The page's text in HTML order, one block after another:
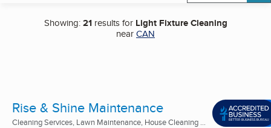
Showing:21results for Light Fixture Cleaning
nearCAN
Rise & Shine Maintenance
Cleaning Services, Lawn Maintenance, House Cleaning ...